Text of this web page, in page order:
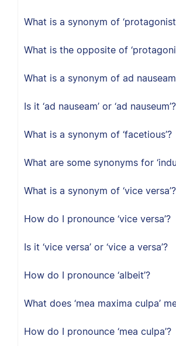
What is a synonym of
What is the opposite of
What is a synonym of ad
Is it ‘ad nauseam’ or ‘ad nauseum’?
What is a synonym of ‘facetious’?
What are some synonyms for
What is a synonym of ‘vice versa’?
How do I pronounce ‘vice versa’?
Is it ‘vice versa’ or ‘vice a versa’?
How do I pronounce ‘albeit’?
What does ‘mea maxima culpa’
How do I pronounce ‘mea culpa’?